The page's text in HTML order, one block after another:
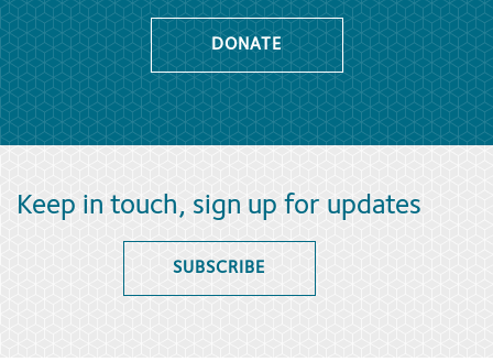
DONATE
Keep in touch, sign up for updates
SUBSCRIBE